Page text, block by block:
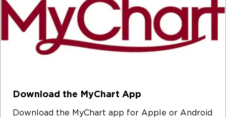
Download the MyChart App
Download the MyChart app for Apple or Android